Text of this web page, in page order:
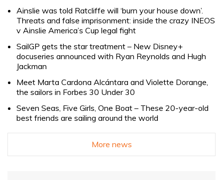
Ainslie was told Ratcliffe will ‘burn your house down’.
Threats and false imprisonment: inside the crazy INEOS
v Ainslie America’s Cup legal fight
SailGP gets the star treatment – New Disney+
docuseries announced with Ryan Reynolds and Hugh
Jackman
Meet Marta Cardona Alcántara and Violette Dorange,
the sailors in Forbes 30 Under 30
Seven Seas, Five Girls, One Boat – These 20-year-old
best friends are sailing around the world
More news